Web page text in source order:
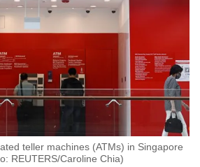
teller machines (ATMs) in Singapore
REUTERS/Caroline Chia)